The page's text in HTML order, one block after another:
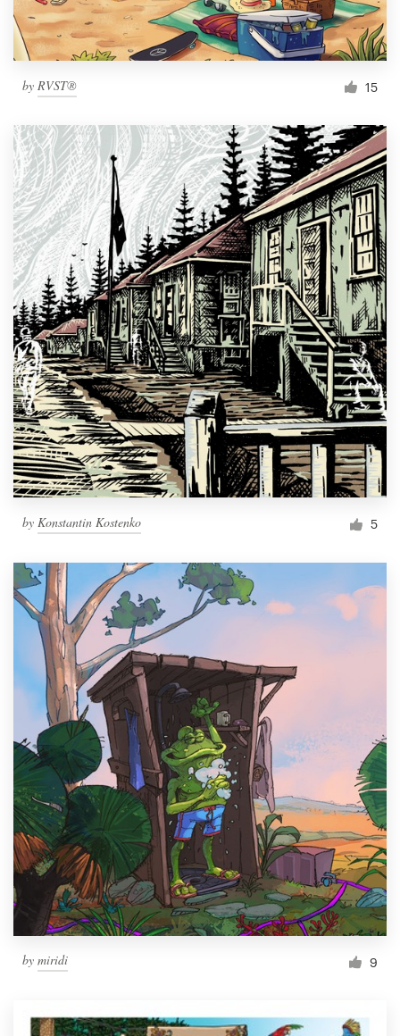
by RVST® 15
by Konstantin Kostenko 5
by miridi 9